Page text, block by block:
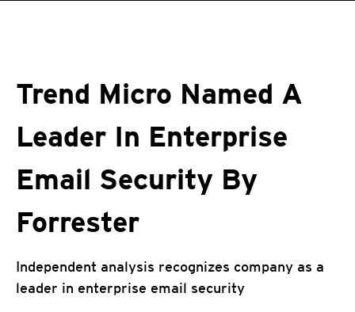
Trend Micro Named A
Leader In Enterprise
Email Security By
Forrester
Independent analysis recognizes company as a
leader in enterprise email security
Products